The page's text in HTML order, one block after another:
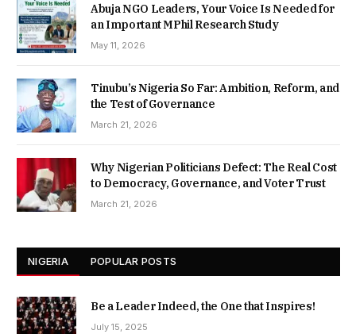
Abuja NGO Leaders, Your Voice Is Needed for
an Important MPhil Research Study
May 11, 2026
Tinubu’s Nigeria So Far: Ambition, Reform, and
the Test of Governance
March 21, 2026
Why Nigerian Politicians Defect: The Real Cost
to Democracy, Governance, and Voter Trust
March 21, 2026
NIGERIA POPULAR POSTS
Be a Leader Indeed, the One that Inspires!
July 15, 2025